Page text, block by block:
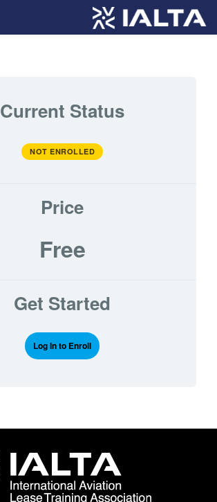
Current Status
NOT ENROLLED
Price
Free
Get Started
Log In to Enroll